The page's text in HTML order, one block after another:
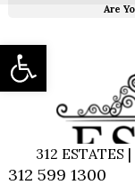
Are
312 ESTATES
312 599 1300
Open toolbar